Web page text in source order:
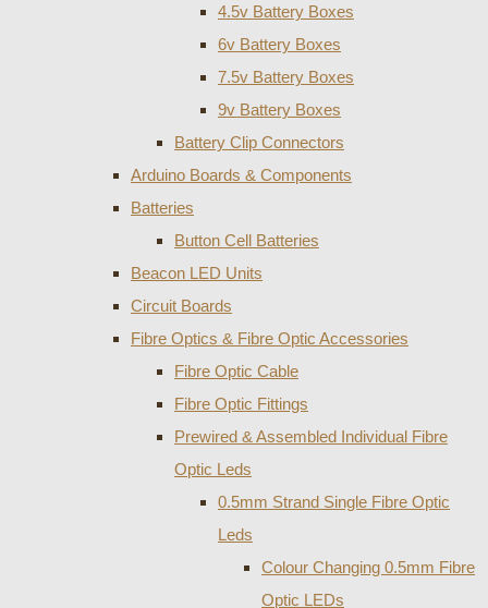
4.5v Battery Boxes
6v Battery Boxes
7.5v Battery Boxes
9v Battery Boxes
Battery Clip Connectors
Arduino Boards & Components
Batteries
Button Cell Batteries
Beacon LED Units
Circuit Boards
Fibre Optics & Fibre Optic Accessories
Fibre Optic Cable
Fibre Optic Fittings
Prewired & Assembled Individual Fibre
Optic Leds
0.5mm Strand Single Fibre Optic
Leds
Colour Changing 0.5mm Fibre
Optic LEDs